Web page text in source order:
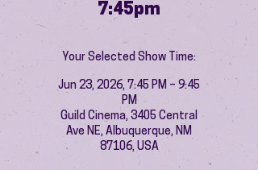
7:45pm
Your Selected Show Time:
Jun 23, 2026, 7:45 PM – 9:45
PM
Guild Cinema, 3405 Central
Ave NE, Albuquerque, NM
87106, USA